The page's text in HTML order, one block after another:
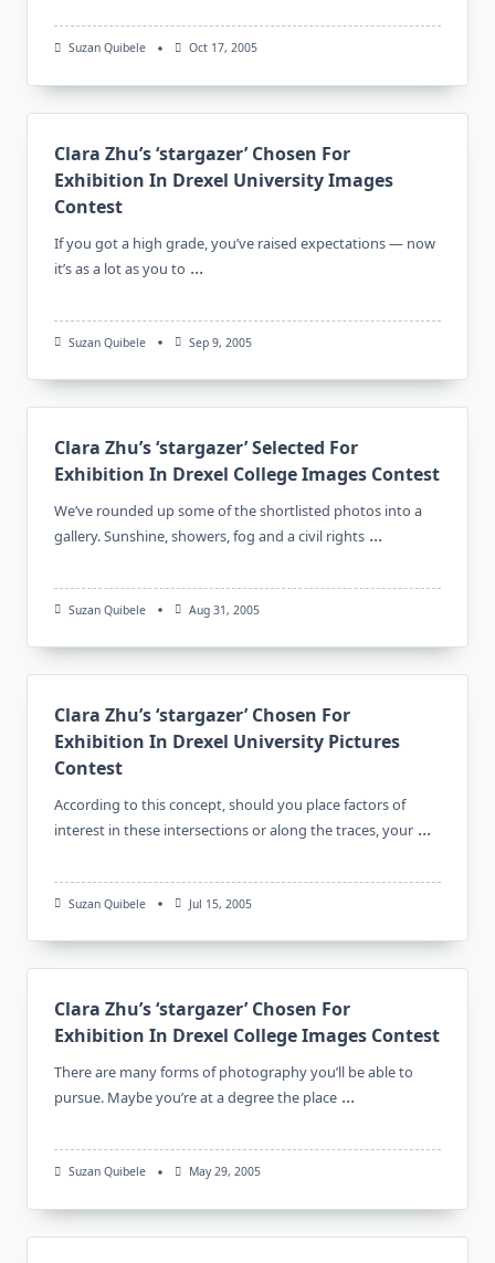
Suzan Quibele Oct 17, 2005
Clara Zhu’s ‘stargazer’ Chosen For
Exhibition In Drexel University Images
Contest
If you got a high grade, you’ve raised expectations — now
it’s as a lot as you to ...
Suzan Quibele Sep 9, 2005
Clara Zhu’s ‘stargazer’ Selected For
Exhibition In Drexel College Images Contest
We’ve rounded up some of the shortlisted photos into a
gallery. Sunshine, showers, fog and a civil rights ...
Suzan Quibele Aug 31, 2005
Clara Zhu’s ‘stargazer’ Chosen For
Exhibition In Drexel University Pictures
Contest
According to this concept, should you place factors of
interest in these intersections or along the traces, your ...
Suzan Quibele Jul 15, 2005
Clara Zhu’s ‘stargazer’ Chosen For
Exhibition In Drexel College Images Contest
There are many forms of photography you’ll be able to
pursue. Maybe you’re at a degree the place ...
Suzan Quibele May 29, 2005